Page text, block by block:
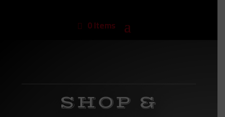
0 Items
SHOP &